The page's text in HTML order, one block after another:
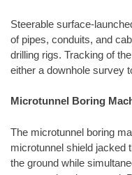
Steerable surface-
of pipes, conduits, and
drilling rigs. Tracking of
either a downhole survey
Microtunnel Boring
The microtunnel boring
microtunnel shield jacked
the ground while